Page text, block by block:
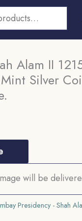
Alam II
Silver
will be
Presidency - Shah